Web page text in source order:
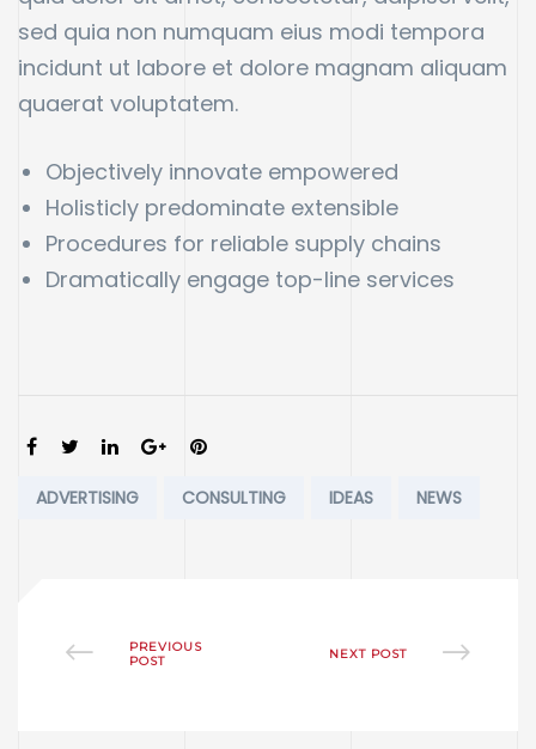
sed quia non numquam eius modi tempora
incidunt ut labore et dolore magnam aliquam
quaerat voluptatem.
Objectively innovate empowered
Holisticly predominate extensible
Procedures for reliable supply chains
Dramatically engage top-line services
SHARE:
Tags:
ADVERTISING CONSULTING IDEAS NEWS
PREVIOUS
POST
NEXT POST